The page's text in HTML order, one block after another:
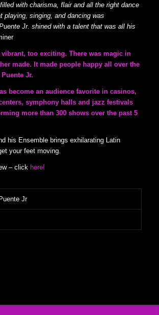
with charisma, flair and all the right dance
playing, singing, and dancing was
Jr. shined with a talent that was all his
vibrant, too exciting. There was magic in
made. It made people happy all over the
Jr.
become an audience favorite in casinos,
symphony halls and jazz festivals
more than 300 shows over the past 5
his Ensemble brings exhilarating Latin
your feet moving.
– click here!
Jr